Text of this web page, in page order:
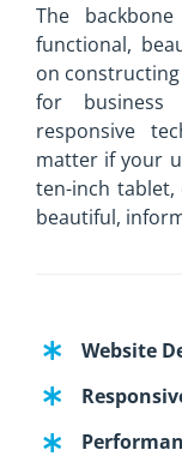
The
functional,
on
for business
responsive
matter if your
ten-inch
beautiful,
Website